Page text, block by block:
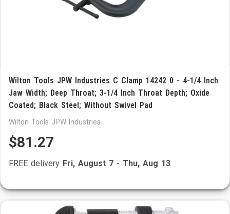
Wilton Tools JPW Industries C Clamp 14242 0 - 4-1/4 Inch
Jaw Width; Deep Throat; 3-1/4 Inch Throat Depth; Oxide
Coated; Black Steel; Without Swivel Pad
Wilton Tools JPW Industries
$81.27
FREE delivery Fri, August 7 - Thu, Aug 13